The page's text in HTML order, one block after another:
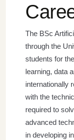
The BSc
through the
students for
learning, data
internationally
with the
required to
advanced
in developing